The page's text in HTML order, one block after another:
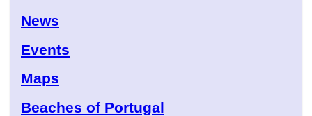
News
Events
Maps
Beaches of Portugal